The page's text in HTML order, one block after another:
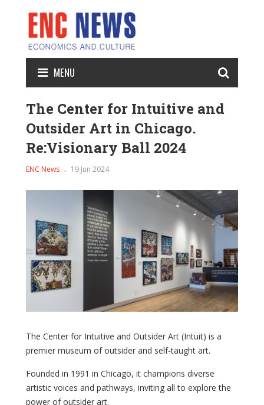
MENU
The Center for Intuitive and
Outsider Art in Chicago.
Re:Visionary Ball 2024
ENC News 19 Jun 2024
The Center for Intuitive and Outsider Art (Intuit) is a
premier museum of outsider and self-taught art.
Founded in 1991 in Chicago, it champions diverse
artistic voices and pathways, inviting all to explore the
power of outsider art.